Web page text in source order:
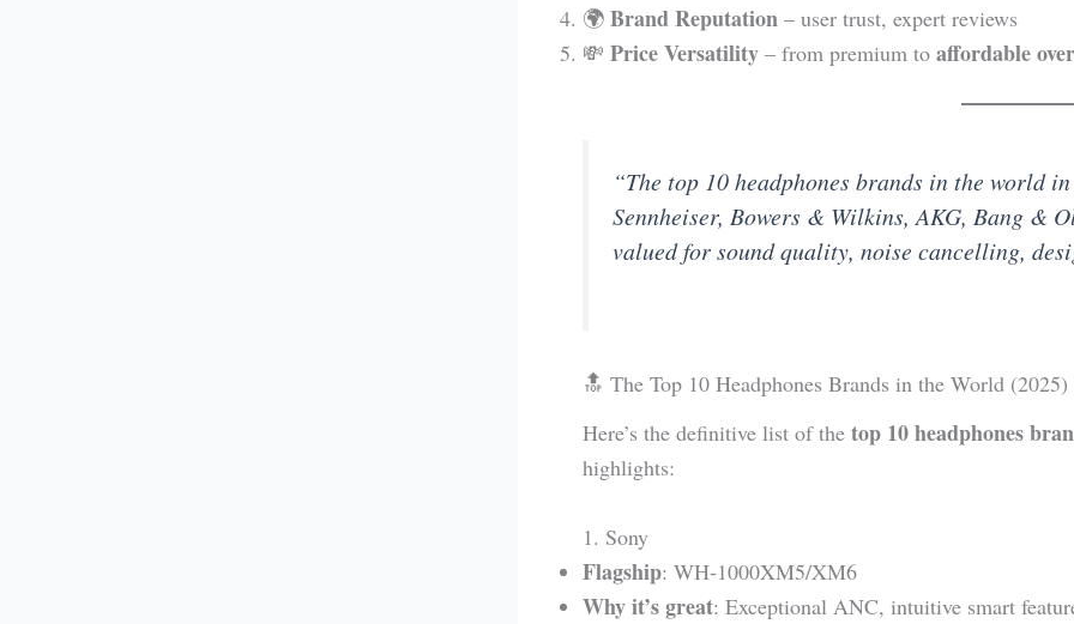
🌍 Brand Reputation – user trust, expert reviews
💸 Price Versatility – from premium to affordable
“The top 10 headphones brands in the world
Sennheiser, Bowers & Wilkins, AKG, Bang &
valued for sound quality, noise cancelling,
🔝 The Top 10 Headphones Brands in the World (2025)
Here’s the definitive list of the top 10 headphones
highlights:
1. Sony
Flagship: WH‑1000XM5/XM6
Why it’s great: Exceptional ANC, intuitive smart